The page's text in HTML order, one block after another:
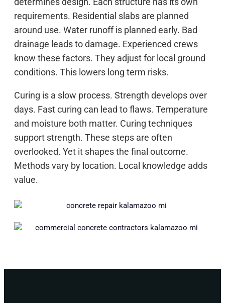
requirements. Residential slabs are planned
around use. Water runoff is planned early. Bad
drainage leads to damage. Experienced crews
know these factors. They adjust for local ground
conditions. This lowers long term risks.
Curing is a slow process. Strength develops over
days. Fast curing can lead to flaws. Temperature
and moisture both matter. Curing techniques
support strength. These steps are often
overlooked. Yet it shapes the final outcome.
Methods vary by location. Local knowledge adds
value.